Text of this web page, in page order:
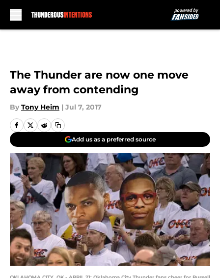
The Thunder are now one move
away from contending
By Tony Heim | Jul 7, 2017
Add us as a preferred source